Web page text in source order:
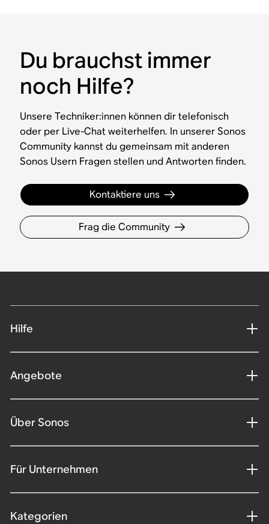
Du brauchst immer
noch Hilfe?
Unsere Techniker:innen können dir telefonisch
oder per Live-Chat weiterhelfen. In unserer Sonos
Community kannst du gemeinsam mit anderen
Sonos Usern Fragen stellen und Antworten finden.
Kontaktiere uns
Frag die Community
Hilfe
Angebote
Über Sonos
Für Unternehmen
Kategorien